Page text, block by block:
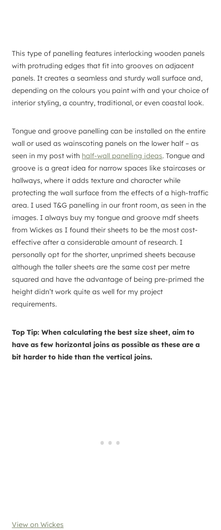
This type of panelling features interlocking wooden panels
with protruding edges that fit into grooves on adjacent
panels. It creates a seamless and sturdy wall surface and,
depending on the colours you paint with and your choice of
interior styling, a country, traditional, or even coastal look.
Tongue and groove panelling can be installed on the entire
wall or used as wainscoting panels on the lower half – as
seen in my post with half-wall panelling ideas. Tongue and
groove is a great idea for narrow spaces like staircases or
hallways, where it adds texture and character while
protecting the wall surface from the effects of a high-traffic
area. I used T&G panelling in our front room, as seen in the
images. I always buy my tongue and groove mdf sheets
from Wickes as I found their sheets to be the most cost-
effective after a considerable amount of research. I
personally opt for the shorter, unprimed sheets because
although the taller sheets are the same cost per metre
squared and have the advantage of being pre-primed the
height didn’t work quite as well for my project
requirements.
Top Tip: When calculating the best size sheet, aim to
have as few horizontal joins as possible as these are a
bit harder to hide than the vertical joins.
View on Wickes